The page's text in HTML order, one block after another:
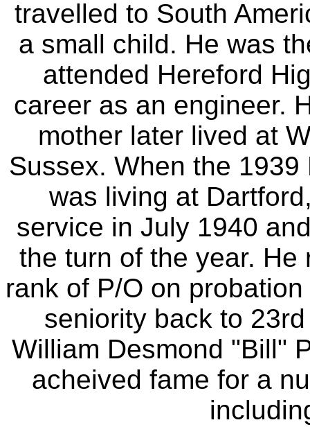
travelled to South
a small child. He was
attended Hereford
career as an engineer.
mother later lived at
Sussex. When the
was living at
service in July 1940
the turn of the year.
rank of P/O on
seniority back to
William Desmond "Bill"
acheived fame for a